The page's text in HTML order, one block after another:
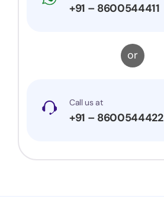
+91 – 8600544411
or
Call us at
+91 – 8600544422